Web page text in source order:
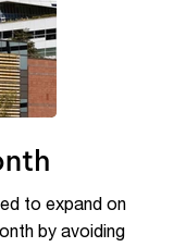
to expand on
by avoiding